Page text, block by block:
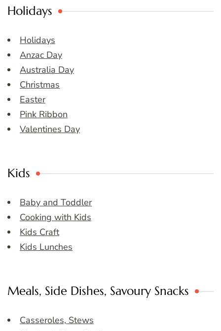
Holidays
Holidays
Anzac Day
Australia Day
Christmas
Easter
Pink Ribbon
Valentines Day
Kids
Baby and Toddler
Cooking with Kids
Kids Craft
Kids Lunches
Meals, Side Dishes, Savoury Snacks
Casseroles, Stews